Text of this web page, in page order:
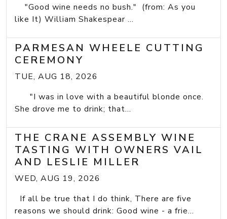
"Good wine needs no bush." (from: As you
like It) William Shakespear ...
PARMESAN WHEELE CUTTING
CEREMONY
TUE, AUG 18, 2026
"I was in love with a beautiful blonde once.
She drove me to drink; that...
THE CRANE ASSEMBLY WINE
TASTING WITH OWNERS VAIL
AND LESLIE MILLER
WED, AUG 19, 2026
If all be true that I do think, There are five
reasons we should drink: Good wine - a frie...